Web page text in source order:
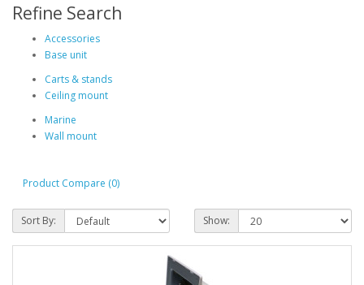
Refine Search
Accessories
Base unit
Carts & stands
Ceiling mount
Marine
Wall mount
Product Compare (0)
Sort By: Show: